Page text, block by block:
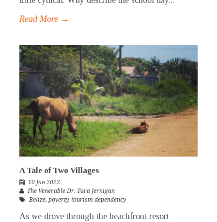
Read More →
A Tale of Two Villages
10 Jan 2022
The Venerable Dr. Tara Jernigan
Belize, poverty, tourism dependency
As we drove through the beachfront resort